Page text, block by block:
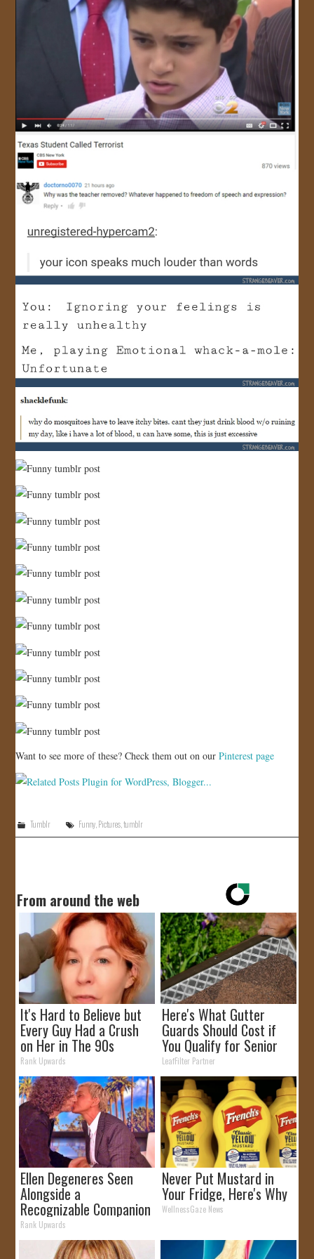
Want to see more of these? Check them out on ourPinterest page
Tumblr Funny Pictures ,tumblr
From around the web
It's Hard to Believe but
Every Guy Had a Crush
on Her in The 90s
Rank Upwards
Here's What Gutter
Guards Should Cost if
You Qualify for Senior
Rebates
LeafFilter Partner
Ellen Degeneres Seen
Alongside a
Recognizable Companion
Rank Upwards
Never Put Mustard in
Your Fridge, Here's Why
WellnessGaze News